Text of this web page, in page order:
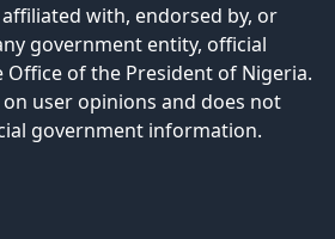
affiliated with, endorsed by, or
government entity, official
of the President of Nigeria.
on user opinions and does not
government information.